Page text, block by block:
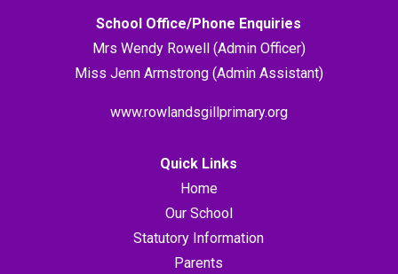
School Office/Phone Enquiries
Mrs Wendy Rowell (Admin Officer)
Miss Jenn Armstrong (Admin Assistant)
www.rowlandsgillprimary.org
Quick Links
Home
Our School
Statutory Information
Parents